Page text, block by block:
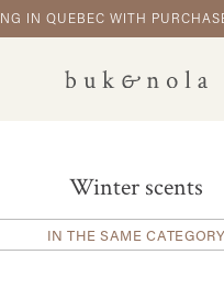
IN QUEBEC WITH
Winter scents
IN THE SAME CATEGORY